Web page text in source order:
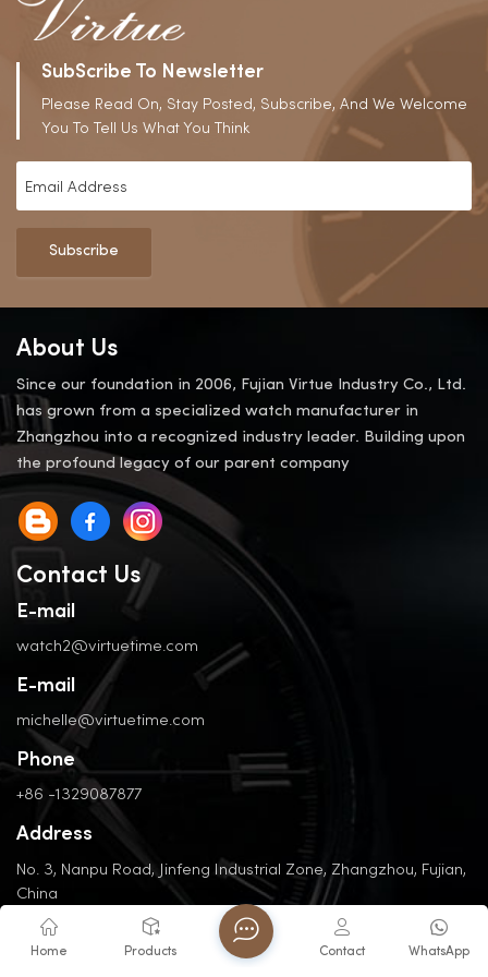
SubScribe To Newsletter
Please Read On, Stay Posted, Subscribe, And We Welcome
You To Tell Us What You Think
Subscribe
About Us
Since our foundation in 2006, Fujian Virtue Industry Co., Ltd.
has grown from a specialized watch manufacturer in
Zhangzhou into a recognized industry leader. Building upon
the profound legacy of our parent company
Contact Us
E-mail
watch2@virtuetime.com
E-mail
michelle@virtuetime.com
Phone
+86 -1329087877
Address
No. 3, Nanpu Road, Jinfeng Industrial Zone, Zhangzhou, Fujian,
China
Home Products WhatsApp
Contact